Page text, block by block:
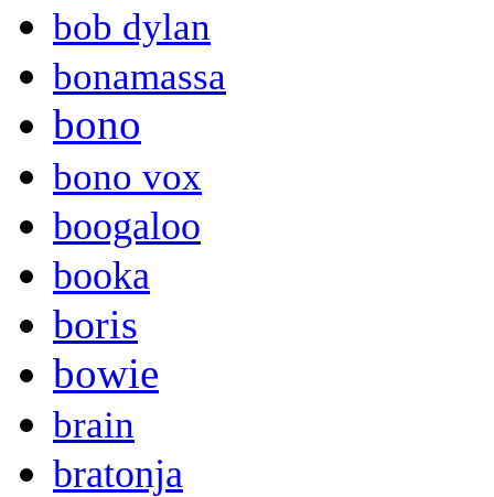
bob dylan
bonamassa
bono
bono vox
boogaloo
booka
boris
bowie
brain
bratonja